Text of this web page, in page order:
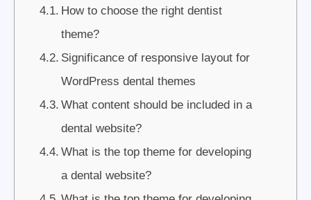
How to choose the right dentist
theme?
Significance of responsive layout for
WordPress dental themes
What content should be included in a
dental website?
What is the top theme for developing
a dental website?